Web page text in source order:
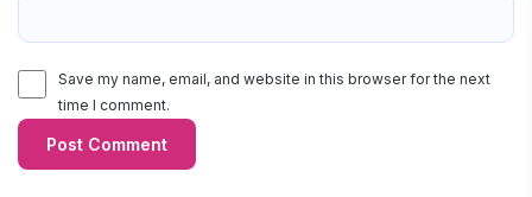
Save my name, email, and website in this browser for the next
time I comment.